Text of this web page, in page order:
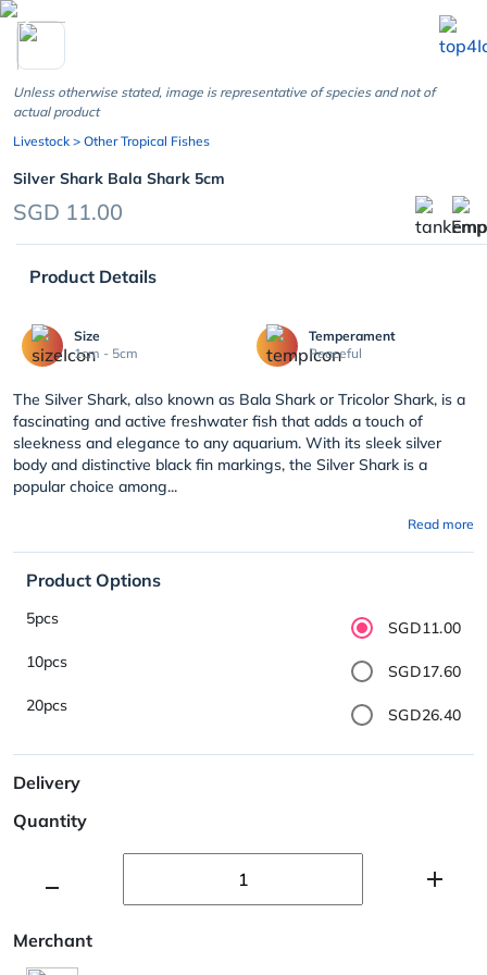
chevron_left
Unless otherwise stated, image is representative of species and not of
actual product
Livestock > Other Tropical Fishes
Silver Shark Bala Shark 5cm
SGD 11.00
Product Details
Size
1cm - 5cm
Temperament
Peaceful
The Silver Shark, also known as Bala Shark or Tricolor Shark, is a
fascinating and active freshwater fish that adds a touch of
sleekness and elegance to any aquarium. With its sleek silver
body and distinctive black fin markings, the Silver Shark is a
popular choice among...
Read more
Product Options
5pcs
SGD11.00
10pcs
SGD17.60
20pcs
SGD26.40
Delivery
Quantity
Merchant